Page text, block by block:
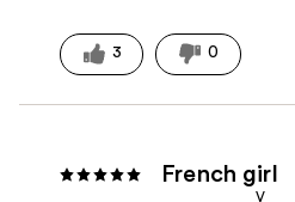
3 0
French girl
V